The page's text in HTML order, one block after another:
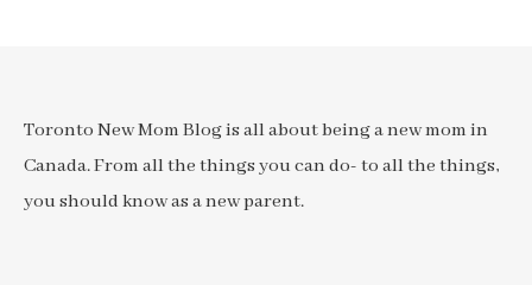
Toronto New Mom Blog is all about being a new mom in
Canada. From all the things you can do- to all the things,
you should know as a new parent.